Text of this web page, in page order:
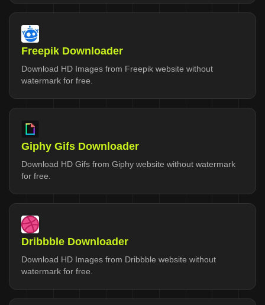
Freepik Downloader
Download HD Images from Freepik website without
watermark for free.
Giphy Gifs Downloader
Download HD Gifs from Giphy website without watermark
for free.
Dribbble Downloader
Download HD Images from Dribbble website without
watermark for free.